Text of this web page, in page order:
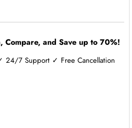
Compare, and Save up to 70%!
24/7 Support ✓ Free Cancellation